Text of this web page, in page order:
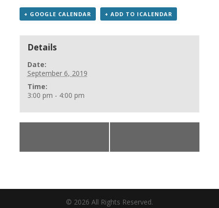
+ GOOGLE CALENDAR + ADD TO ICALENDAR
Details
Date:
September 6, 2019
Time:
3:00 pm - 4:00 pm
© 2026 All Rights Reserved.